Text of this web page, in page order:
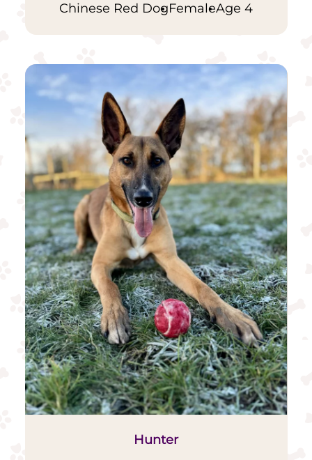
Chinese Red DogFemaleAge 4
Hunter